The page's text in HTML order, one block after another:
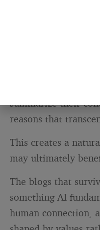
summarize their
reasons that
This creates a
may ultimately
The blogs that
something AI
human connection,